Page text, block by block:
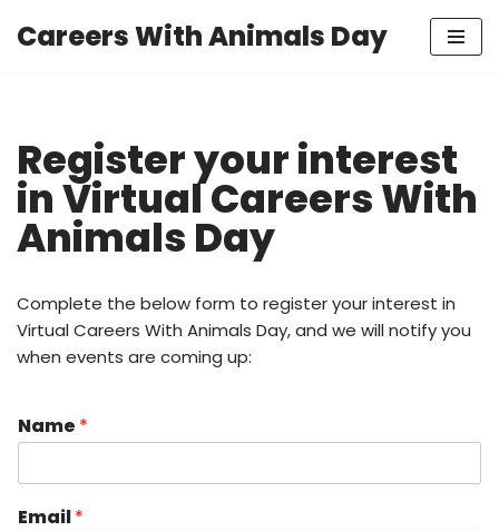
Careers With Animals Day
Register your interest
in Virtual Careers With
Animals Day
Complete the below form to register your interest in
Virtual Careers With Animals Day, and we will notify you
when events are coming up:
Name *
Email*